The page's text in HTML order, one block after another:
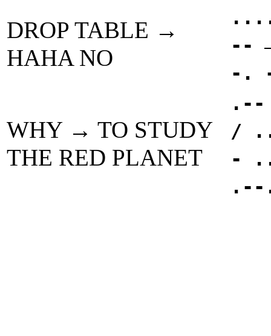
DROP TABLE →
HAHA NO
--
-.
WHY → TO STUDY
THE RED PLANET
/
-